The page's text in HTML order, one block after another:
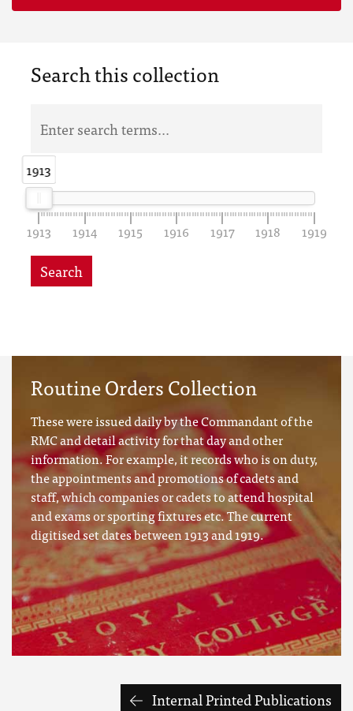
Search this collection
1913
1913
1913 1914 1915 1916 1917 1918 1919
Search
Routine Orders Collection
These were issued daily by the Commandant of the
RMC and detail activity for that day and other
information. For example, it records who is on duty,
the appointments and promotions of cadets and
staff, which companies or cadets to attend hospital
and exams or sporting fixtures etc. The current
digitised set dates between 1913 and 1919.
Internal Printed Publications